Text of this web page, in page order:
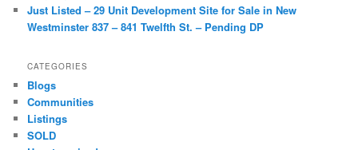
Just Listed – 29 Unit Development Site for Sale in New
Westminster 837 – 841 Twelfth St. – Pending DP
CATEGORIES
Blogs
Communities
Listings
SOLD